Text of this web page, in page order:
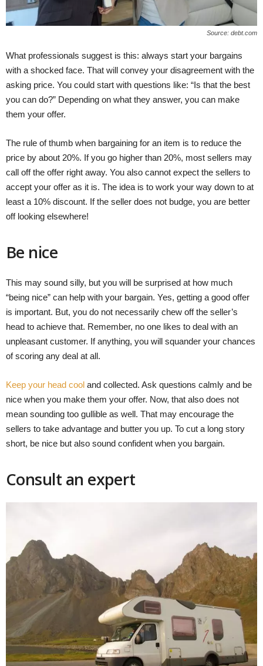
Source: debt.com
What professionals suggest is this: always start your bargains
with a shocked face. That will convey your disagreement with the
asking price. You could start with questions like: “Is that the best
you can do?” Depending on what they answer, you can make
them your offer.
The rule of thumb when bargaining for an item is to reduce the
price by about 20%. If you go higher than 20%, most sellers may
call off the offer right away. You also cannot expect the sellers to
accept your offer as it is. The idea is to work your way down to at
least a 10% discount. If the seller does not budge, you are better
off looking elsewhere!
Be nice
This may sound silly, but you will be surprised at how much
“being nice” can help with your bargain. Yes, getting a good offer
is important. But, you do not necessarily chew off the seller’s
head to achieve that. Remember, no one likes to deal with an
unpleasant customer. If anything, you will squander your chances
of scoring any deal at all.
Keep your head cool and collected. Ask questions calmly and be
nice when you make them your offer. Now, that also does not
mean sounding too gullible as well. That may encourage the
sellers to take advantage and butter you up. To cut a long story
short, be nice but also sound confident when you bargain.
Consult an expert